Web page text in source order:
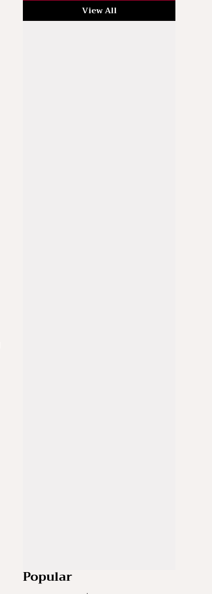
View All
Popular